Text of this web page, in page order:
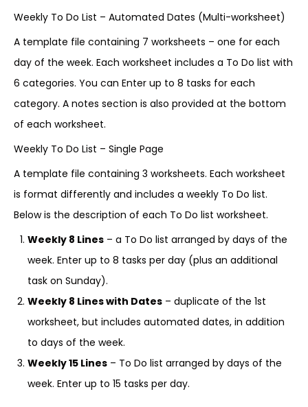
Weekly To Do List – Automated Dates (Multi-worksheet)
A template file containing 7 worksheets – one for each
day of the week. Each worksheet includes a To Do list with
6 categories. You can Enter up to 8 tasks for each
category. A notes section is also provided at the bottom
of each worksheet.
Weekly To Do List – Single Page
A template file containing 3 worksheets. Each worksheet
is format differently and includes a weekly To Do list.
Below is the description of each To Do list worksheet.
Weekly 8 Lines – a To Do list arranged by days of the
week. Enter up to 8 tasks per day (plus an additional
task on Sunday).
Weekly 8 Lines with Dates – duplicate of the 1st
worksheet, but includes automated dates, in addition
to days of the week.
Weekly 15 Lines – To Do list arranged by days of the
week. Enter up to 15 tasks per day.